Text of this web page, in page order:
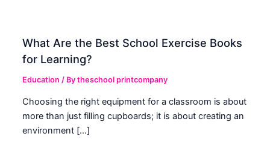
What Are the Best School Exercise Books
for Learning?
Education / Bytheschool printcompany
Choosing the right equipment for a classroom is about
more than just filling cupboards; it is about creating an
environment […]